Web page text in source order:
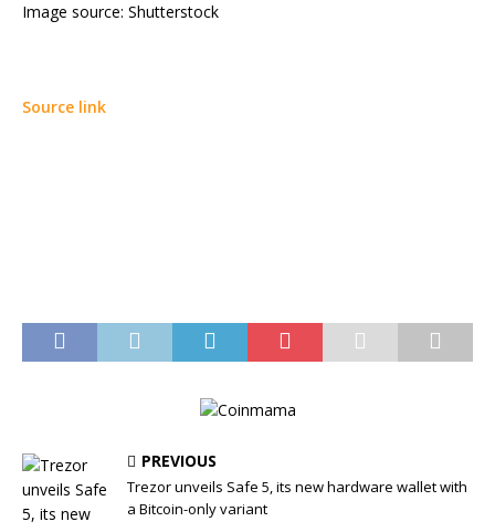
Image source: Shutterstock
Source link
PREVIOUS
Trezor unveils Safe 5, its new hardware wallet with
a Bitcoin-only variant